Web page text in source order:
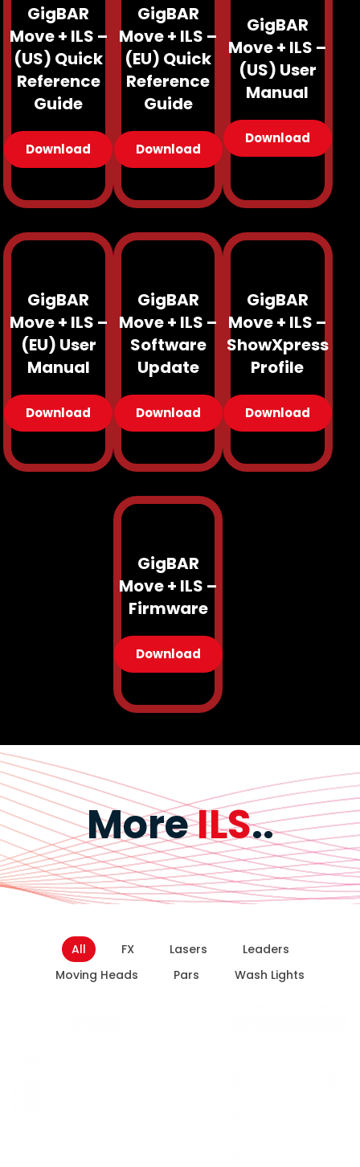
GigBAR
Move + ILS –
(US) Quick
Reference
Guide
Download
GigBAR
Move + ILS –
(EU) Quick
Reference
Guide
Download
GigBAR
Move + ILS –
(US) User
Manual
Download
GigBAR
Move + ILS –
(EU) User
Manual
Download
GigBAR
Move + ILS –
Software
Update
Download
GigBAR
Move + ILS –
ShowXpress
Profile
Download
GigBAR
Move + ILS –
Firmware
Download
MoreILS..
All FX Lasers
Leaders
Moving Heads
Pars Wash Lights